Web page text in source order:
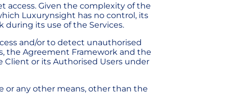
access. Given the complexity of the
Luxurynsight has no control, its
its use of the Services.
and/or to detect unauthorised
the Agreement Framework and the
Client or its Authorised Users under
or any other means, other than the